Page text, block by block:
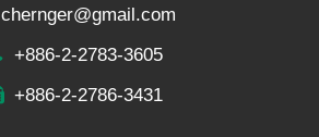
chernger@gmail.com
+886-2-2783-3605
+886-2-2786-3431